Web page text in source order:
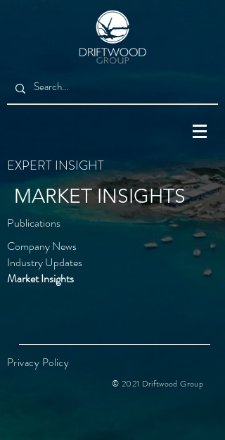
EXPERT INSIGHT
MARKET INSIGHTS
Publications
Company News
Industry Updates
Market Insights
Privacy Policy
© 2021 Driftwood Group